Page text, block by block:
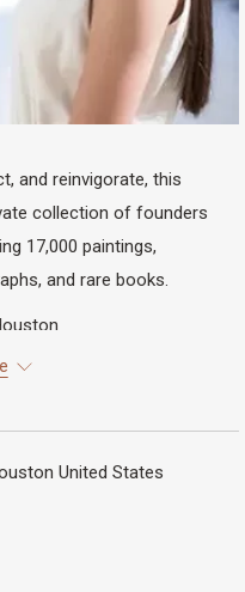
and reinvigorate, this
collection of founders
17,000 paintings,
and rare books.
United States